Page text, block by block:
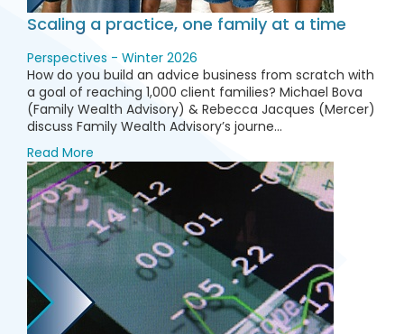
Scaling a practice, one family at a time
Perspectives - Winter 2026
How do you build an advice business from scratch with
a goal of reaching 1,000 client families? Michael Bova
(Family Wealth Advisory) & Rebecca Jacques (Mercer)
discuss Family Wealth Advisory’s journe...
Read More